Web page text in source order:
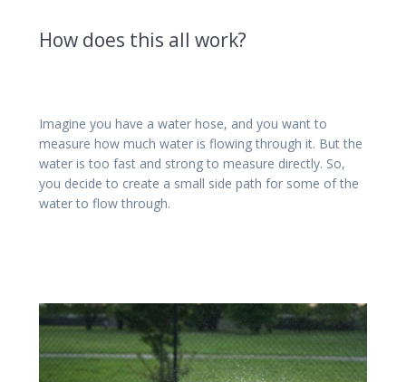
How does this all work?
Imagine you have a water hose, and you want to
measure how much water is flowing through it. But the
water is too fast and strong to measure directly. So,
you decide to create a small side path for some of the
water to flow through.